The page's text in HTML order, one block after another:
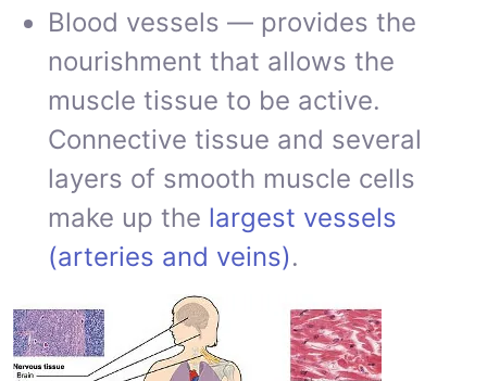
Blood vessels — provides the
nourishment that allows the
muscle tissue to be active.
Connective tissue and several
layers of smooth muscle cells
make up the largest vessels
(arteries and veins).